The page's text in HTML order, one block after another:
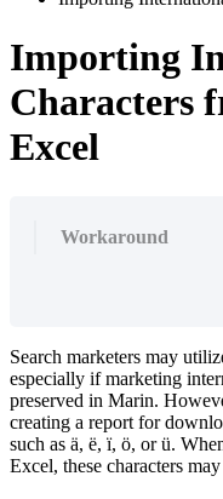
Importing
Characters
Excel
Workaround
Search marketers may
especially if marketing
preserved in Marin.
creating a report for
such as ä, ë, ï, ö, or ü.
Excel, these characters